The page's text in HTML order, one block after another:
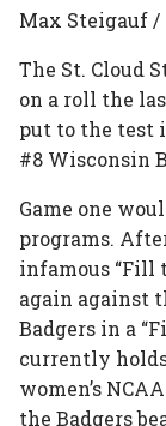
on
Max Steigauf /
The St. Cloud
on a roll the
put to the test
#8 Wisconsin
Game one
programs.
infamous “Fill
again against
Badgers in a
currently
women’s
the Badgers